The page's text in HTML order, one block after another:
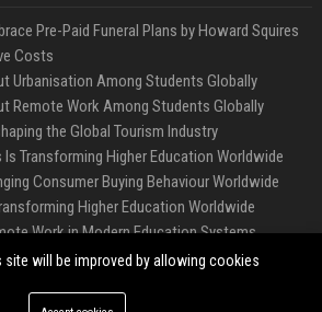
Pre-Paid Funeral Plans by Howard Squires
Costs
Urbanisation Among Students Globally
Remote Work Among Students Globally
the Global Tourism Industry
Transforming Higher Education Worldwide
Consumer Buying Behaviour Worldwide
Higher Education Worldwide
Work in Modern Education Systems
Change in Modern Education Systems
site will be improved by allowing cookies